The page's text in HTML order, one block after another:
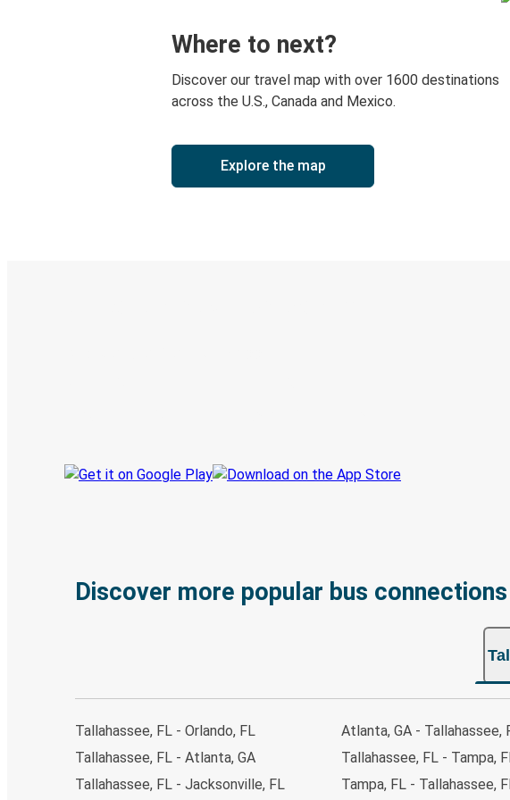
Where to next?
Discover our travel map with over 1600 destinations
across the U.S., Canada and Mexico.
Explore the map
Discover more popular bus connections
Tallahassee, FL - Orlando, FL
Tallahassee, FL - Atlanta, GA
Tallahassee, FL - Jacksonville, FL
Atlanta, GA - Tallahassee,
Tallahassee, FL - Tampa,
Tampa, FL - Tallahassee,